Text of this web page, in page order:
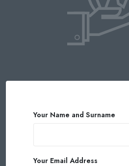
Your Name and Surname
Your Email Address